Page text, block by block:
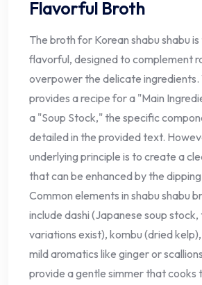
Flavorful Broth
The broth for Korean shabu shabu
flavorful, designed to complement
overpower the delicate
provides a recipe for a "Main
a "Soup Stock," the specific
detailed in the provided text.
underlying principle is to create a
that can be enhanced by the
Common elements in shabu shabu
include dashi (Japanese soup stock,
variations exist), kombu (dried
mild aromatics like ginger or
provide a gentle simmer that cooks